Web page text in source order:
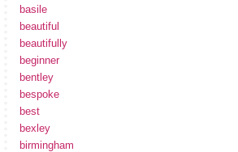
basile
beautiful
beautifully
beginner
bentley
bespoke
best
bexley
birmingham